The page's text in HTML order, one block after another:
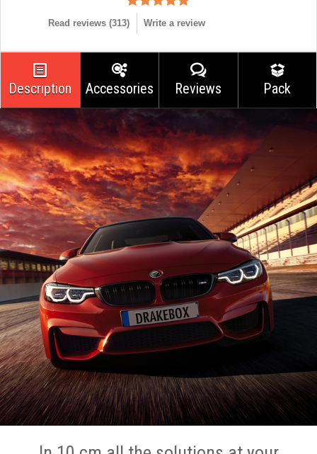
Read reviews (313) Write a review
Description Accessories Reviews Pack